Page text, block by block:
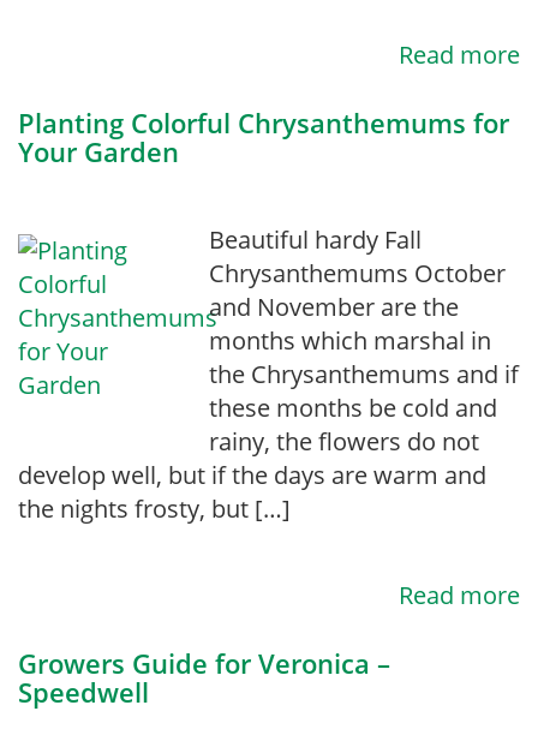
Read more
Planting Colorful Chrysanthemums for
Your Garden
Beautiful hardy Fall
Chrysanthemums October
and November are the
months which marshal in
the Chrysanthemums and if
these months be cold and
rainy, the flowers do not
develop well, but if the days are warm and
the nights frosty, but […]
Read more
Growers Guide for Veronica –
Speedwell